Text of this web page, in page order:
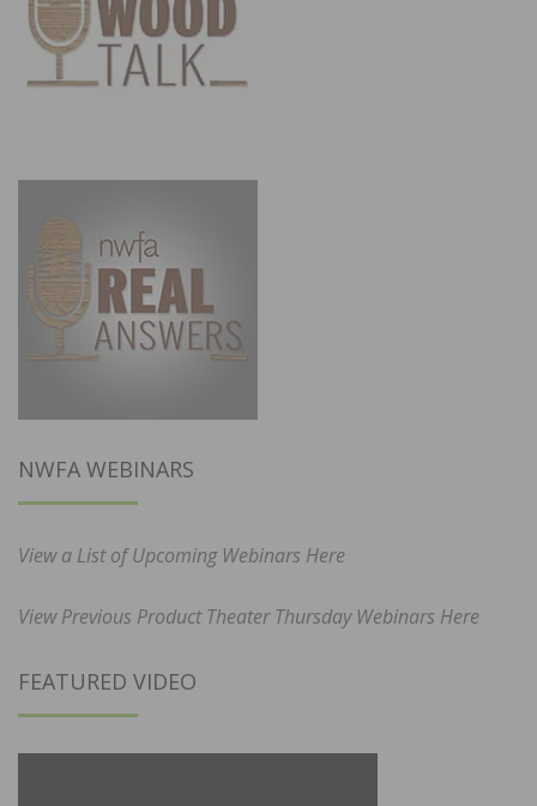
NWFA WEBINARS
View a List of Upcoming Webinars Here
View Previous Product Theater Thursday Webinars Here
FEATURED VIDEO